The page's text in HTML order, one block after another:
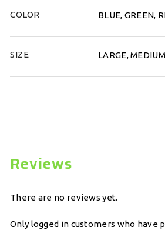
COLOR BLUE, GREEN,
SIZE LARGE,
Reviews
There are no reviews yet.
Only logged in customers who have